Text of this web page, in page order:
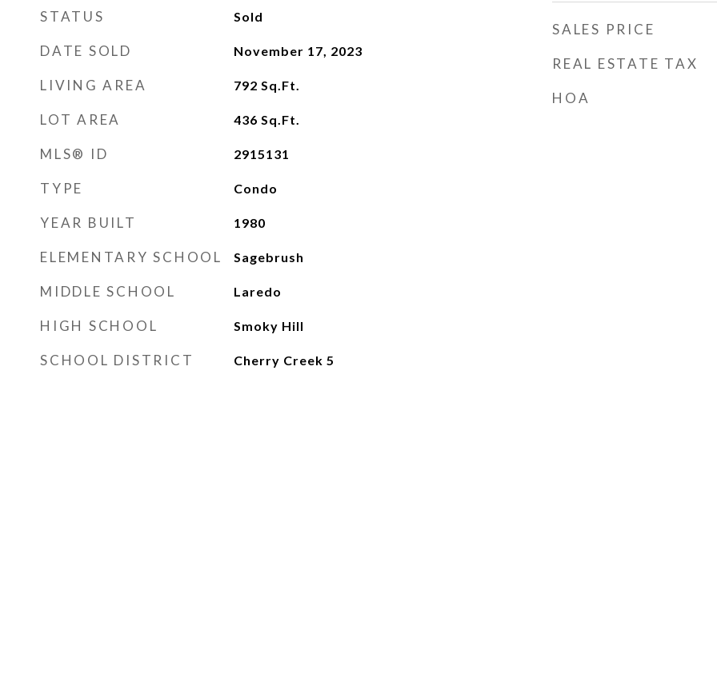
STATUS Sold
DATE SOLD November 17, 2023
LIVING AREA 792 Sq.Ft.
LOT AREA 436 Sq.Ft.
MLS® ID 2915131
TYPE Condo
YEAR BUILT 1980
ELEMENTARY SCHOOL Sagebrush
MIDDLE SCHOOL Laredo
HIGH SCHOOL Smoky Hill
SCHOOL DISTRICT Cherry Creek 5
SALES PRICE
REAL ESTATE TAX
HOA